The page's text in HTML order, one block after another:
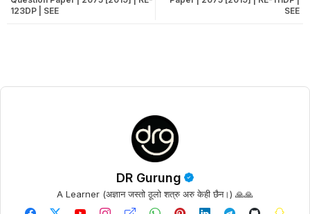
SEE
123DP | SEE
DR Gurung
A Learner (अज्ञान जस्तो ठूलो शत्रु अरु केही छैन।) 🙏🙏